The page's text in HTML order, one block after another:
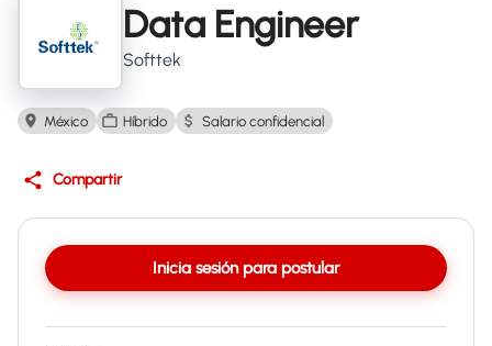
Data Engineer
Softtek
México Híbrido Salario confidencial
Compartir
Inicia sesión para postular